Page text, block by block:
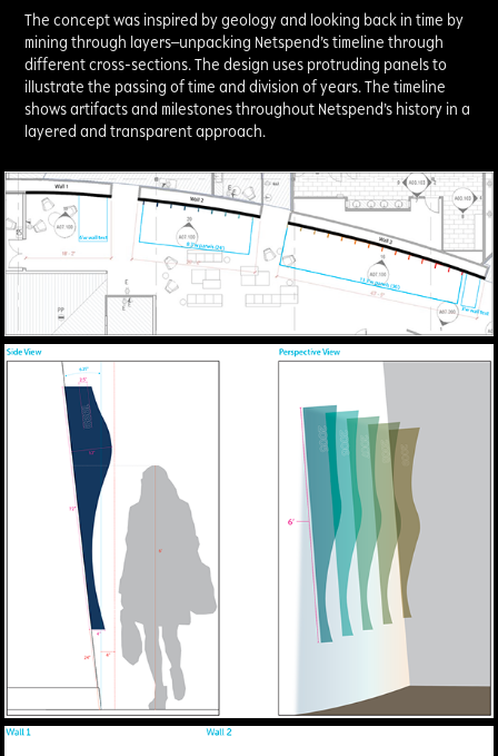
The concept was inspired by geology and looking back in time by
mining through layers—unpacking Netspend’s timeline through
different cross-sections. The design uses protruding panels to
illustrate the passing of time and division of years. The timeline
shows artifacts and milestones throughout Netspend’s history in a
layered and transparent approach.